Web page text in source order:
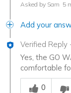
Asked by Sam 5
Add your
Verified Reply
Yes, the GO
comfortable
Was this
0